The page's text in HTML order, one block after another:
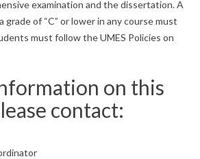
examination and the dissertation. A
of “C” or lower in any course must
must follow the UMES Policies on
on this
contact: